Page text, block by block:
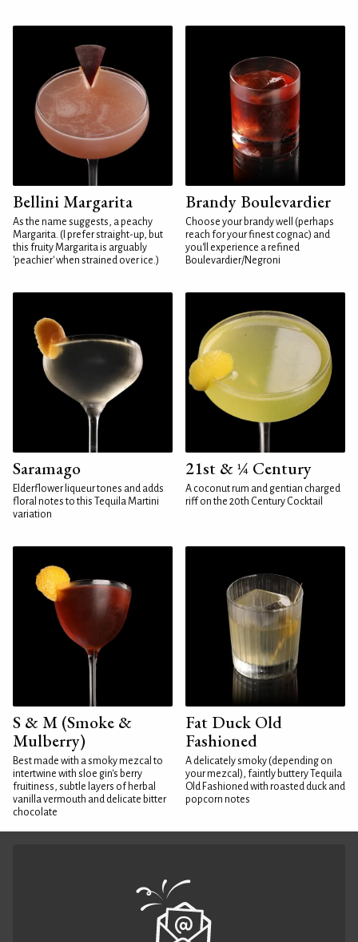
Bellini Margarita
As the name suggests, a peachy
Margarita. (I prefer straight-up, but
this fruity Margarita is arguably
'peachier' when strained over ice.)
Brandy Boulevardier
Choose your brandy well (perhaps
reach for your finest cognac) and
you'll experience a refined
Boulevardier/Negroni
Saramago
Elderflower liqueur tones and adds
floral notes to this Tequila Martini
variation
21st & ¼ Century
A coconut rum and gentian charged
riff on the 20th Century Cocktail
S & M (Smoke &
Mulberry)
Best made with a smoky mezcal to
intertwine with sloe gin's berry
fruitiness, subtle layers of herbal
vanilla vermouth and delicate bitter
chocolate
Fat Duck Old
Fashioned
A delicately smoky (depending on
your mezcal), faintly buttery Tequila
Old Fashioned with roasted duck and
popcorn notes